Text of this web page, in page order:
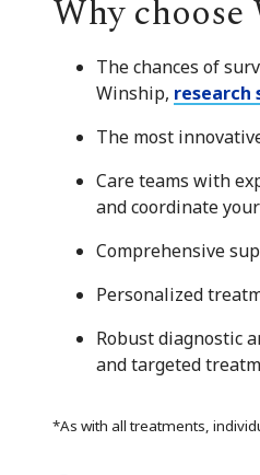
Why
The chances of
Winship, research
The most
Care teams with
and coordinate
Comprehensive
Personalized
Robust diagnostic
and targeted
*As with all treatments,